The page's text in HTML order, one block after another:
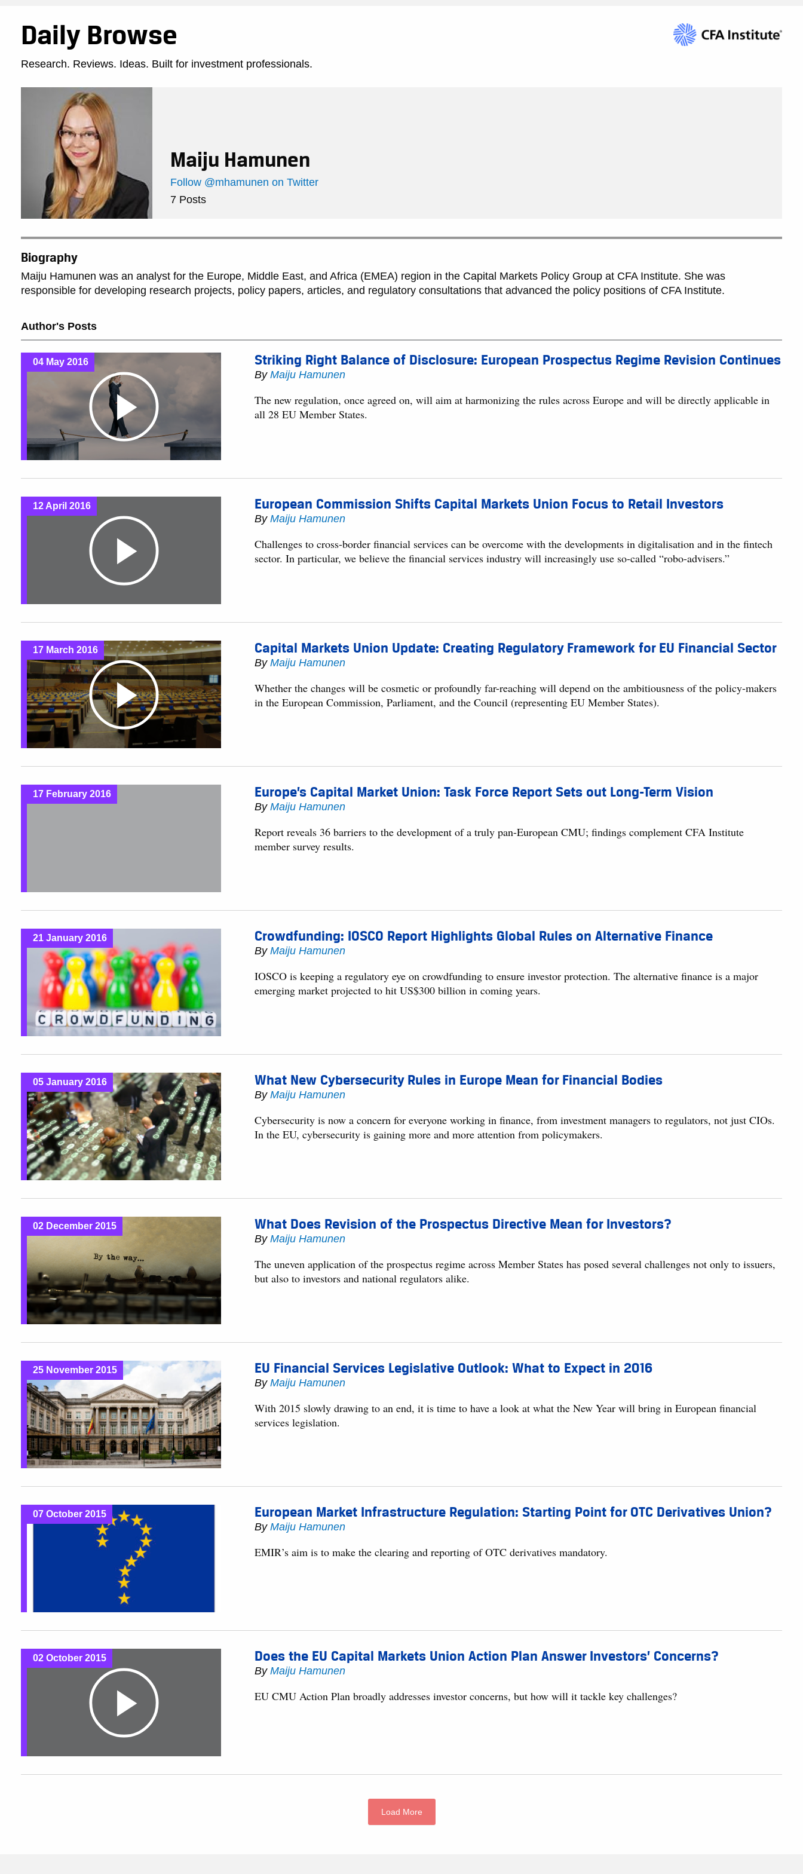
Daily Browse
Research. Reviews. Ideas. Built for investment professionals.
Maiju Hamunen
Follow @mhamunen on Twitter
7 Posts
Biography
Maiju Hamunen was an analyst for the Europe, Middle East, and Africa (EMEA) region in the Capital Markets Policy Group at CFA Institute. She was
responsible for developing research projects, policy papers, articles, and regulatory consultations that advanced the policy positions of CFA Institute.
Author's Posts
04 May 2016 Striking Right Balance of Disclosure: European Prospectus Regime Revision Continues
ByMaiju Hamunen
The new regulation, once agreed on, will aim at harmonizing the rules across Europe and will be directly applicable in
all 28 EU Member States.
12 April 2016 European Commission Shifts Capital Markets Union Focus to Retail Investors
ByMaiju Hamunen
Challenges to cross-border financial services can be overcome with the developments in digitalisation and in the fintech
sector. In particular, we believe the financial services industry will increasingly use so-called “robo-advisers.”
17 March 2016 Capital Markets Union Update: Creating Regulatory Framework for EU Financial Sector
ByMaiju Hamunen
Whether the changes will be cosmetic or profoundly far-reaching will depend on the ambitiousness of the policy-makers
in the European Commission, Parliament, and the Council (representing EU Member States).
17 February 2016 Europe’s Capital Market Union: Task Force Report Sets out Long-Term Vision
ByMaiju Hamunen
Report reveals 36 barriers to the development of a truly pan-European CMU; findings complement CFA Institute
member survey results.
21 January 2016 Crowdfunding: IOSCO Report Highlights Global Rules on Alternative Finance
ByMaiju Hamunen
IOSCO is keeping a regulatory eye on crowdfunding to ensure investor protection. The alternative finance is a major
emerging market projected to hit US$300 billion in coming years.
05 January 2016 What New Cybersecurity Rules in Europe Mean for Financial Bodies
ByMaiju Hamunen
Cybersecurity is now a concern for everyone working in finance, from investment managers to regulators, not just CIOs.
In the EU, cybersecurity is gaining more and more attention from policymakers.
02 December 2015 What Does Revision of the Prospectus Directive Mean for Investors?
ByMaiju Hamunen
The uneven application of the prospectus regime across Member States has posed several challenges not only to issuers,
but also to investors and national regulators alike.
25 November 2015 EU Financial Services Legislative Outlook: What to Expect in 2016
ByMaiju Hamunen
With 2015 slowly drawing to an end, it is time to have a look at what the New Year will bring in European financial
services legislation.
07 October 2015 European Market Infrastructure Regulation: Starting Point for OTC Derivatives Union?
ByMaiju Hamunen
EMIR’s aim is to make the clearing and reporting of OTC derivatives mandatory.
02 October 2015 Does the EU Capital Markets Union Action Plan Answer Investors’ Concerns?
ByMaiju Hamunen
EU CMU Action Plan broadly addresses investor concerns, but how will it tackle key challenges?
Load More